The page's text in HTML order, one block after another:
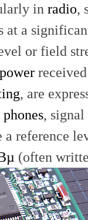
in radio,
at a
or field
, are
,
a reference
(often